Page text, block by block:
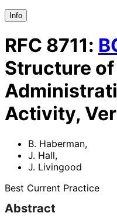
Info
RFC 8711:
Structure of
Activity,
B. Haberman,
J. Hall,
J. Livingood
Best Current Practice
Abstract